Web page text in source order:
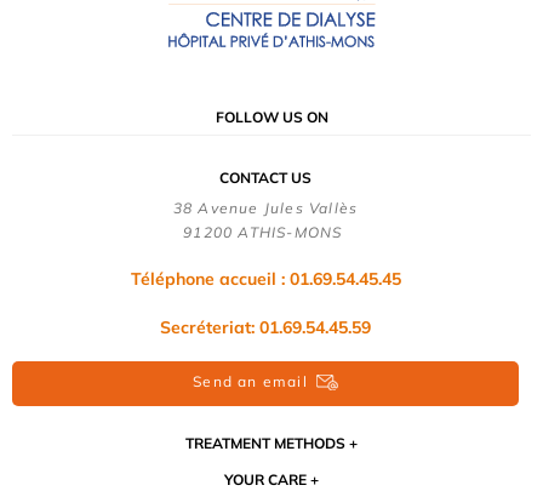
FOLLOW US ON
CONTACT US
38 Avenue Jules Vallès
91200 ATHIS-MONS
Téléphone accueil : 01.69.54.45.45
Secréteriat: 01.69.54.45.59
Send an email
TREATMENT METHODS
YOUR CARE